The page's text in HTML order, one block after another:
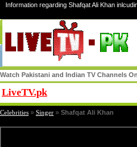
Information regarding Shafqat Ali Khan
Watch Pakistani and Indian TV Channels
LiveTV.pk
Celebrities » Singer » Shafqat Ali Khan